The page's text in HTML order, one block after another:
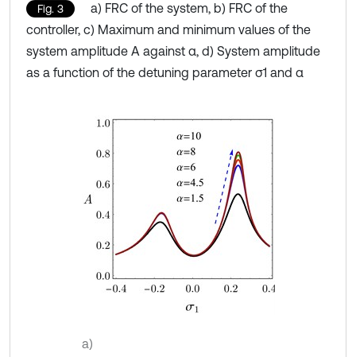
Fig. 3
a) FRC of the system, b) FRC of the
controller, c) Maximum and minimum values of the
system amplitude A against α, d) System amplitude
as a function of the detuning parameter σ1 and α
a)